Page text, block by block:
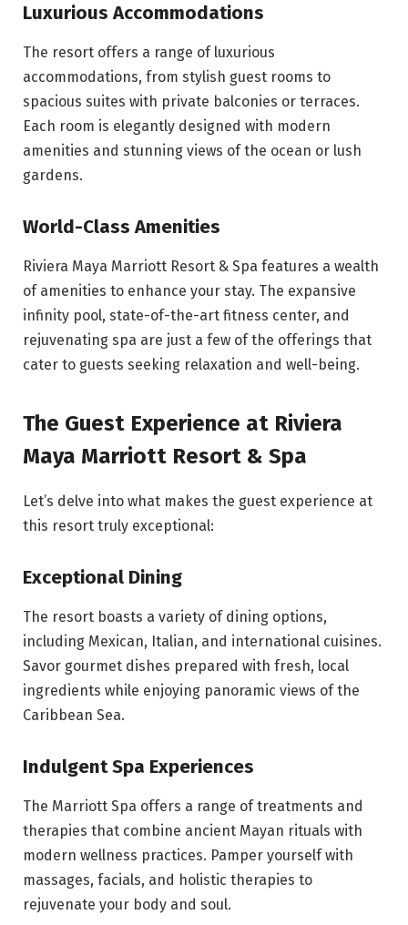
Luxurious Accommodations
The resort offers a range of luxurious
accommodations, from stylish guest rooms to
spacious suites with private balconies or terraces.
Each room is elegantly designed with modern
amenities and stunning views of the ocean or lush
gardens.
World-Class Amenities
Riviera Maya Marriott Resort & Spa features a wealth
of amenities to enhance your stay. The expansive
infinity pool, state-of-the-art fitness center, and
rejuvenating spa are just a few of the offerings that
cater to guests seeking relaxation and well-being.
The Guest Experience at Riviera
Maya Marriott Resort & Spa
Let’s delve into what makes the guest experience at
this resort truly exceptional:
Exceptional Dining
The resort boasts a variety of dining options,
including Mexican, Italian, and international cuisines.
Savor gourmet dishes prepared with fresh, local
ingredients while enjoying panoramic views of the
Caribbean Sea.
Indulgent Spa Experiences
The Marriott Spa offers a range of treatments and
therapies that combine ancient Mayan rituals with
modern wellness practices. Pamper yourself with
massages, facials, and holistic therapies to
rejuvenate your body and soul.